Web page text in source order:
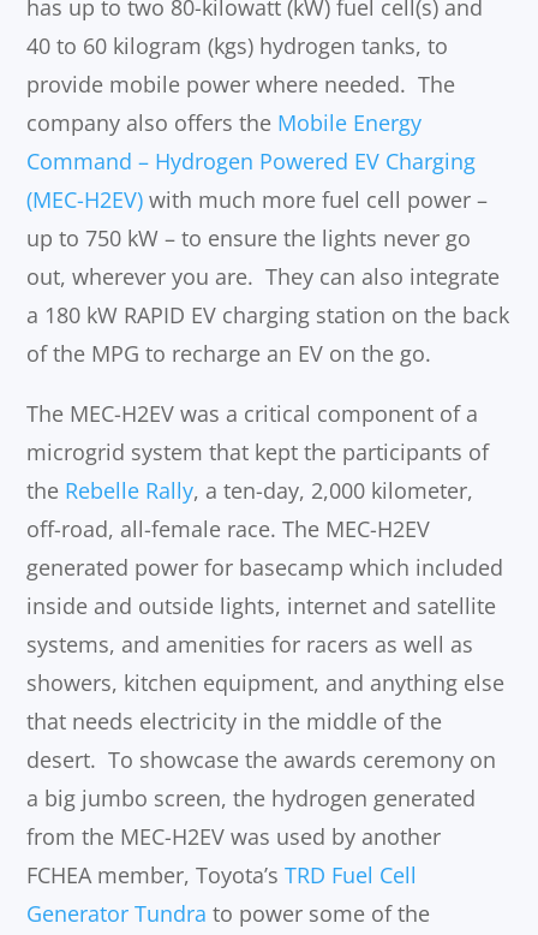
has up to two 80-kilowatt (kW) fuel cell(s) and
40 to 60 kilogram (kgs) hydrogen tanks, to
provide mobile power where needed. The
company also offers the Mobile Energy
Command – Hydrogen Powered EV Charging
(MEC-H2EV) with much more fuel cell power –
up to 750 kW – to ensure the lights never go
out, wherever you are. They can also integrate
a 180 kW RAPID EV charging station on the back
of the MPG to recharge an EV on the go.
The MEC-H2EV was a critical component of a
microgrid system that kept the participants of
the Rebelle Rally, a ten-day, 2,000 kilometer,
off-road, all-female race. The MEC-H2EV
generated power for basecamp which included
inside and outside lights, internet and satellite
systems, and amenities for racers as well as
showers, kitchen equipment, and anything else
that needs electricity in the middle of the
desert. To showcase the awards ceremony on
a big jumbo screen, the hydrogen generated
from the MEC-H2EV was used by another
FCHEA member, Toyota’sTRD Fuel Cell
Generator Tundra to power some of the